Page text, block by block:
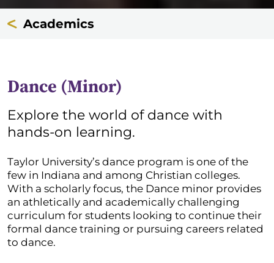
Academics
Dance (Minor)
Explore the world of dance with
hands-on learning.
Taylor University’s dance program is one of the
few in Indiana and among Christian colleges.
With a scholarly focus, the Dance minor provides
an athletically and academically challenging
curriculum for students looking to continue their
formal dance training or pursuing careers related
to dance.